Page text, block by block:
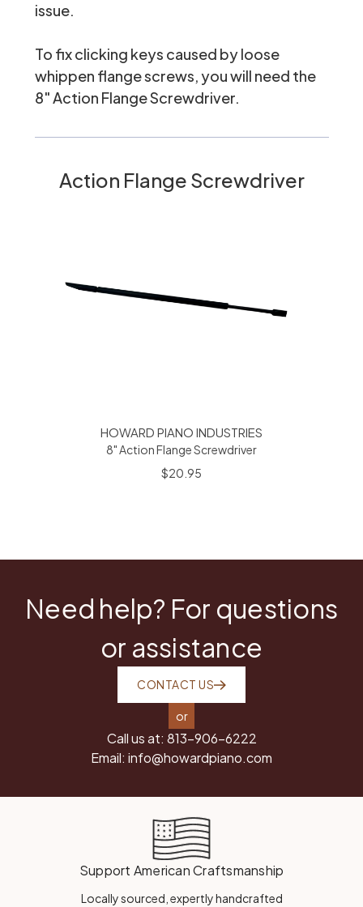
issue.
To fix clicking keys caused by loose
whippen flange screws, you will need the
8" Action Flange Screwdriver.
Action Flange Screwdriver
HOWARD PIANO INDUSTRIES
8" Action Flange Screwdriver
$20.95
Need help? For questions
or assistance
CONTACT US
or
Call us at: 813-906-6222
Email: info@howardpiano.com
Support American Craftsmanship
Locally sourced, expertly handcrafted